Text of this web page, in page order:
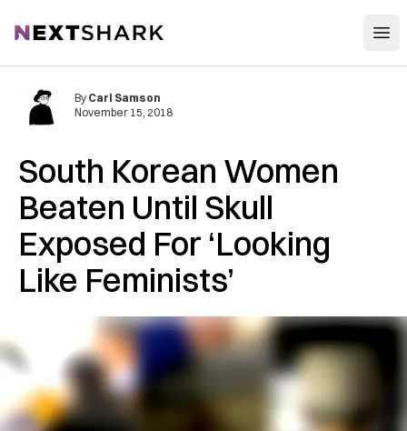
NextShark
South Korean Women
B‌‌e‌‌at‌e‌‌n Until S‌ku‌ll
Ex‌po‌s‌e‌d For ‘Looking
Like Feminists’
By Carl Samson
November 15, 2018